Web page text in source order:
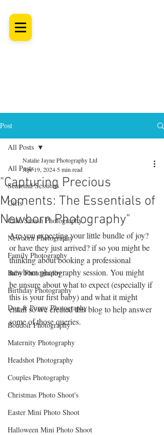
Post
All Posts
Seasonal Sessions
Gifts
Cake Smash Photography
Newborn Photography
Family Photography
Baby Photography
Birthday Photography
Dog & Puppy Photography
Boudoir Photography
Maternity Photography
Headshot Photography
Couples Photography
Christmas Photo Shoot's
Easter Mini Photo Shoot
Halloween Mini Photo Shoot
All Posts
"Capturing Precious
Moments: The Essentials of
Newborn Photography"
Natalie Jayne Photography Ltd
Apr 19, 2024 5 min read
Are you expecting your little bundle of joy?
or have they just arrived? if so you might be
thinking about booking a professional
newborn photography session. You might
be unsure about what to expect (especially if
this is your first baby) and what it might
entail so we created this blog to help answer
some of those queries.